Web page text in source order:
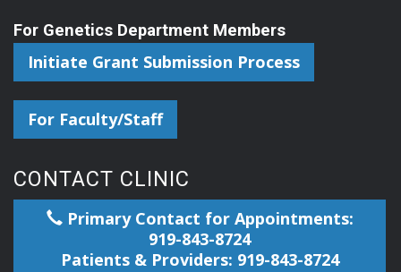
For Genetics Department Members
Initiate Grant Submission Process
For Faculty/Staff
CONTACT CLINIC
Primary Contact for Appointments:
919-843-8724
Patients & Providers: 919-843-8724